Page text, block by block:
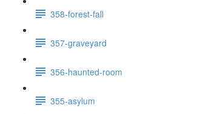
358-forest-fall
357-graveyard
356-haunted-room
355-asylum